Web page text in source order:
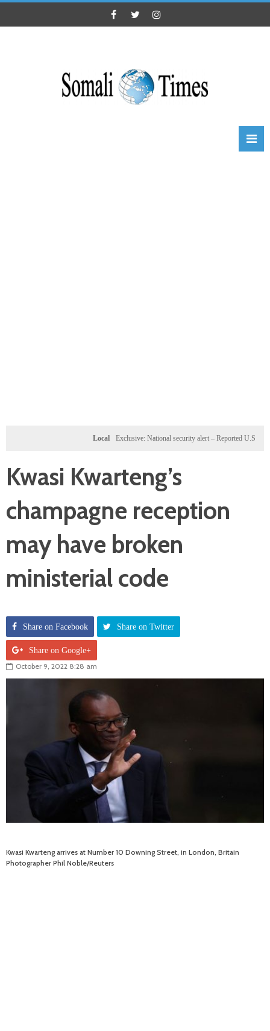
Exclusive: National security alert – Reported U.S. dossier
Kwasi Kwarteng’s
champagne reception
may have broken
ministerial code
Share on Facebook Share on Twitter
Share on Google+
October 9, 2022 8:28 am
Kwasi Kwarteng arrives at Number 10 Downing Street, in London, Britain
Photographer Phil Noble/Reuters